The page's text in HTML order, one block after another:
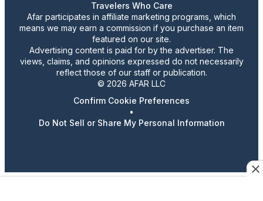
Travelers Who Care
Afar participates in affiliate marketing programs, which
means we may earn a commission if you purchase an item
featured on our site.
Advertising content is paid for by the advertiser. The
views, claims, and opinions expressed do not necessarily
reflect those of our staff or publication.
© 2026 AFAR LLC
Confirm Cookie Preferences
•
Do Not Sell or Share My Personal Information